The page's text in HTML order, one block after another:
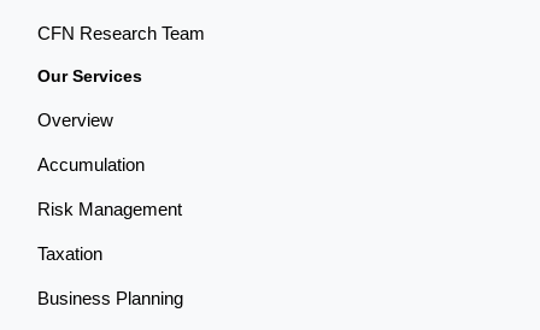
CFN Research Team
Our Services
Overview
Accumulation
Risk Management
Taxation
Business Planning